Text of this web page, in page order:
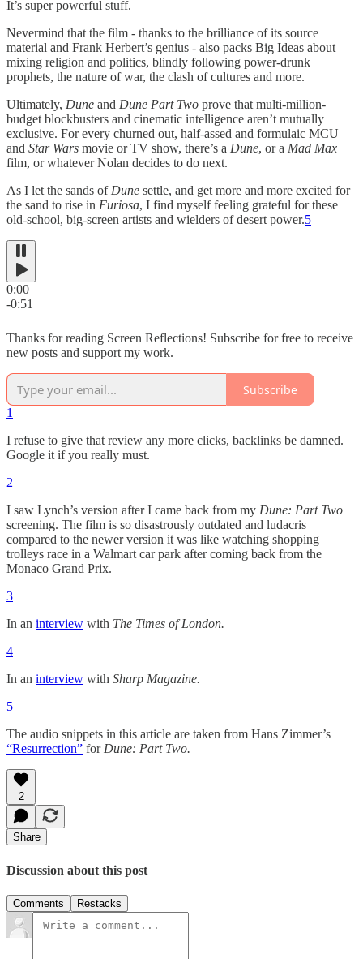
It’s super powerful stuff.
Nevermind that the film - thanks to the brilliance of its source
material and Frank Herbert’s genius - also packs Big Ideas about
mixing religion and politics, blindly following power-drunk
prophets, the nature of war, the clash of cultures and more.
Ultimately, Dune and Dune Part Two prove that multi-million-
budget blockbusters and cinematic intelligence aren’t mutually
exclusive. For every churned out, half-assed and formulaic MCU
and Star Wars movie or TV show, there’s a Dune, or a Mad Max
film, or whatever Nolan decides to do next.
As I let the sands ofDune settle, and get more and more excited for
the sand to rise in Furiosa, I find myself feeling grateful for these
old-school, big-screen artists and wielders of desert power.5
0:00
-0:51
Thanks for reading Screen Reflections! Subscribe for free to receive
new posts and support my work.
Subscribe
1
I refuse to give that review any more clicks, backlinks be damned.
Google it if you really must.
2
I saw Lynch’s version after I came back from my Dune: Part Two
screening. The film is so disastrously outdated and ludacris
compared to the newer version it was like watching shopping
trolleys race in a Walmart car park after coming back from the
Monaco Grand Prix.
3
In an interview with The Times of London.
4
In an interview with Sharp Magazine.
5
The audio snippets in this article are taken from Hans Zimmer’s
“Resurrection” forDune: Part Two.
2
Share
Discussion about this post
Comments Restacks